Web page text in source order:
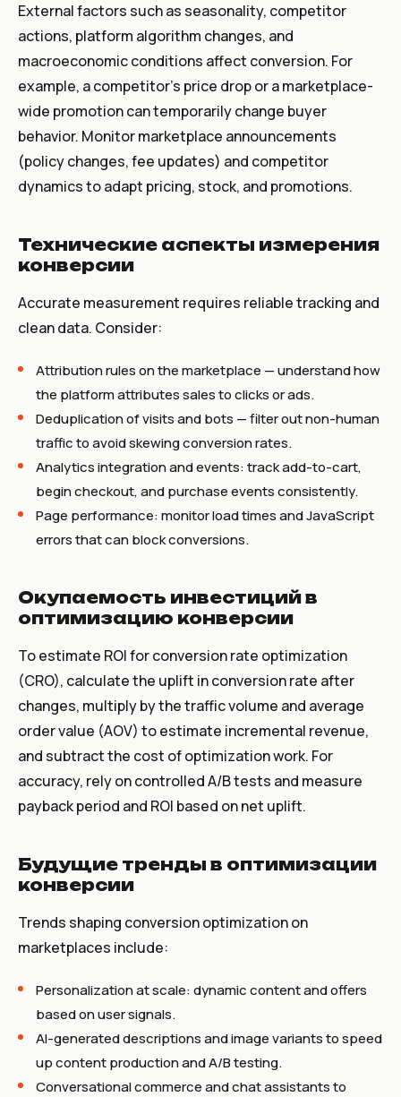
External factors such as seasonality, competitor
actions, platform algorithm changes, and
macroeconomic conditions affect conversion. For
example, a competitor’s price drop or a marketplace-
wide promotion can temporarily change buyer
behavior. Monitor marketplace announcements
(policy changes, fee updates) and competitor
dynamics to adapt pricing, stock, and promotions.
Технические аспекты измерения
конверсии
Accurate measurement requires reliable tracking and
clean data. Consider:
Attribution rules on the marketplace — understand how
the platform attributes sales to clicks or ads.
Deduplication of visits and bots — filter out non-human
traffic to avoid skewing conversion rates.
Analytics integration and events: track add-to-cart,
begin checkout, and purchase events consistently.
Page performance: monitor load times and JavaScript
errors that can block conversions.
Окупаемость инвестиций в
оптимизацию конверсии
To estimate ROI for conversion rate optimization
(CRO), calculate the uplift in conversion rate after
changes, multiply by the traffic volume and average
order value (AOV) to estimate incremental revenue,
and subtract the cost of optimization work. For
accuracy, rely on controlled A/B tests and measure
payback period and ROI based on net uplift.
Будущие тренды в оптимизации
конверсии
Trends shaping conversion optimization on
marketplaces include:
Personalization at scale: dynamic content and offers
based on user signals.
AI-generated descriptions and image variants to speed
up content production and A/B testing.
Conversational commerce and chat assistants to